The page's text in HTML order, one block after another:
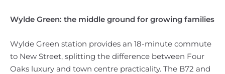
Wylde Green: the middle ground for growing families
Wylde Green station provides an 18-minute commute
to New Street, splitting the difference between Four
Oaks luxury and town centre practicality. The B72 and